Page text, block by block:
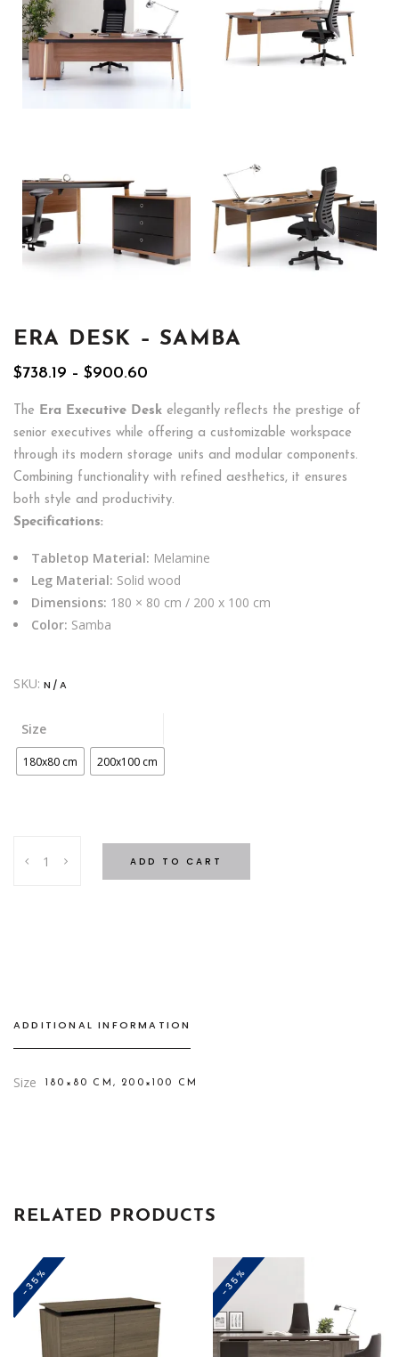
ERA DESK – SAMBA
$738.19 – $900.60
$738.19
through
$900.60
The Era Executive Desk elegantly reflects the prestige of
senior executives while offering a customizable workspace
through its modern storage units and modular components.
Combining functionality with refined aesthetics, it ensures
both style and productivity.
Specifications:
Tabletop Material: Melamine
Leg Material: Solid wood
Dimensions: 180 × 80 cm / 200 x 100 cm
Color: Samba
SKU: N/A
Size
180x80 cm 200x100 cm
Desk
ADD TO CART
ADDITIONAL INFORMATION
Size 180×80 CM, 200×100 CM
RELATED PRODUCTS
-35% -35%
This